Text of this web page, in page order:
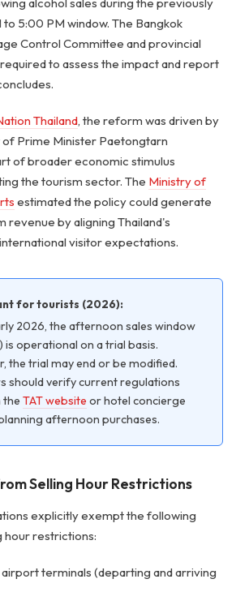
5:00 PM window. The Bangkok
Control Committee and provincial
to assess the impact and report
Thailand, the reform was driven by
Prime Minister Paetongtarn
of broader economic stimulus
the tourism sector. The Ministry of
estimated the policy could generate
revenue by aligning Thailand's
visitor expectations.
for tourists (2026):
2026, the afternoon sales window
is operational on a trial basis.
the trial may end or be modified.
should verify current regulations
TAT website or hotel concierge
afternoon purchases.
Selling Hour Restrictions
explicitly exempt the following
hour restrictions:
terminals (departing and arriving